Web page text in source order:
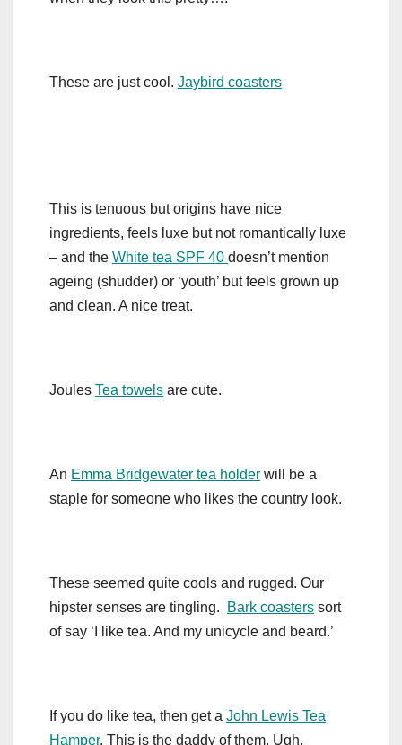
These are just cool. Jaybird coasters
This is tenuous but origins have nice
ingredients, feels luxe but not romantically luxe
– and the White tea SPF 40 doesn’t mention
ageing (shudder) or ‘youth’ but feels grown up
and clean. A nice treat.
Joules Tea towels are cute.
An Emma Bridgewater tea holder will be a
staple for someone who likes the country look.
These seemed quite cools and rugged. Our
hipster senses are tingling.
Bark coasters sort
of say ‘I like tea. And my unicycle and beard.’
If you do like tea, then get a John Lewis Tea
Hamper. This is the daddy of them. Ugh,